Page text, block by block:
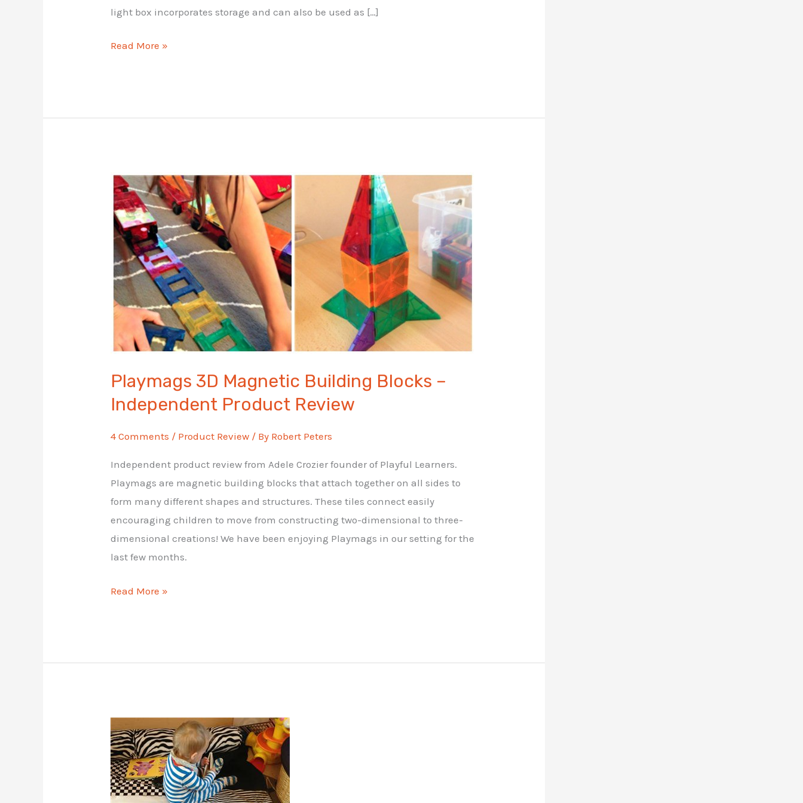
light box incorporates storage and can also be used as […]
Investigation
Product
Read More »
Playmags 3D Magnetic Building Blocks –
Independent Product Review
4 Comments / Product Review / By Robert Peters
Independent product review from Adele Crozier founder of Playful Learners.
Playmags are magnetic building blocks that attach together on all sides to
form many different shapes and structures. These tiles connect easily
encouraging children to move from constructing two-dimensional to three-
dimensional creations! We have been enjoying Playmags in our setting for the
last few months.
Playmags
Blocks
Product
Review
Read More »